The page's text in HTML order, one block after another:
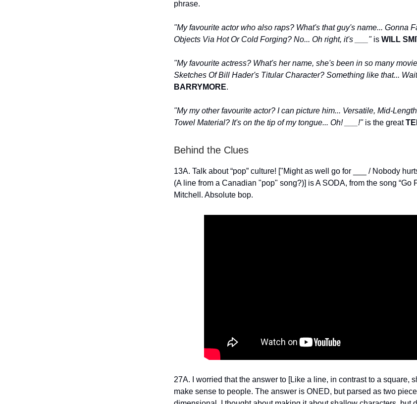
phrase.
"My favourite actor who also raps? What's that guy's name... Gonna
Objects Via Hot Or Cold Forging? No... Oh right, it's ___" is WILL
"My favourite actress? What's her name, she's been in so many
Sketches Of Bill Hader's Titular Character? Something like that...
BARRYMORE.
"My my other favourite actor? I can picture him... Versatile, Mid-
Towel Material? It's on the tip of my tongue... Oh! ___!"is the great
Behind the Clues
13A. Talk about “pop” culture! ["Might as well go for ___ / Nobody
(A line from a Canadian "pop" song?)] is A SODA, from the song “Go
Mitchell. Absolute bop.
27A. I worried that the answer to [Like a line, in contrast to a square,
make sense to people. The answer is ONED, but parsed as two